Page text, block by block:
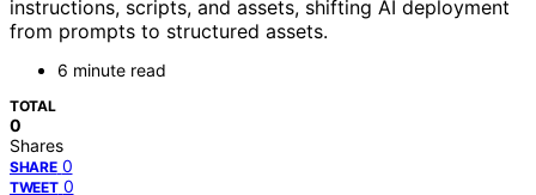
instructions, scripts, and assets, shifting AI deployment
from prompts to structured assets.
6 minute read
TOTAL
0
Shares
SHARE 0
TWEET 0